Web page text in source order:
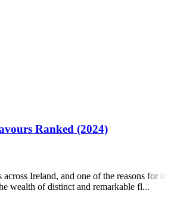
Ranked (2024)
Ireland, and one of the reasons for its
wealth of distinct and remarkable fl...